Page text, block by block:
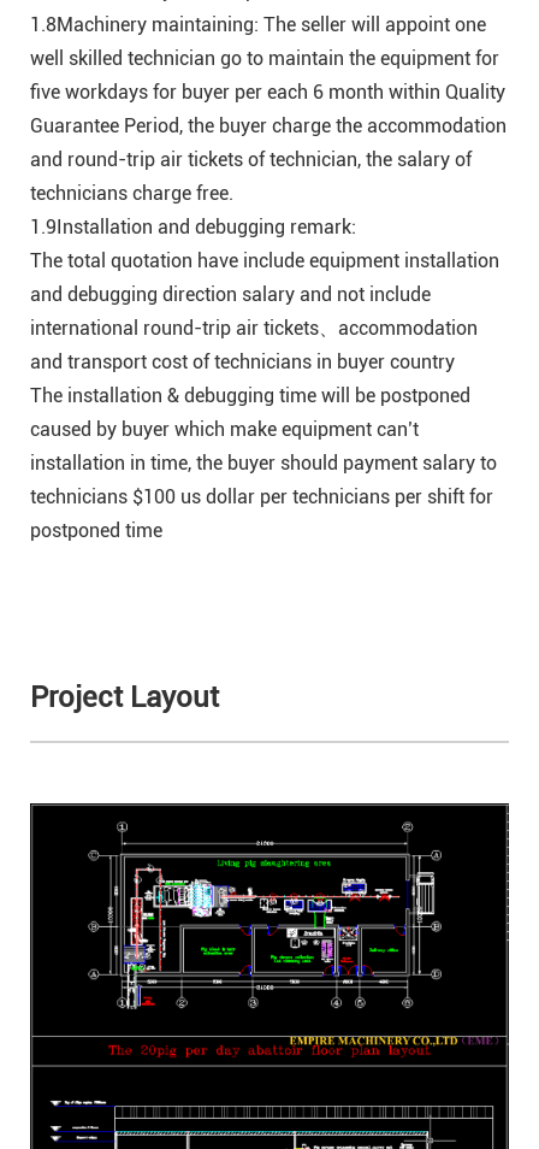
1.8Machinery maintaining: The seller will appoint one
well skilled technician go to maintain the equipment for
five workdays for buyer per each 6 month within Quality
Guarantee Period, the buyer charge the accommodation
and round-trip air tickets of technician, the salary of
technicians charge free.
1.9Installation and debugging remark:
The total quotation have include equipment installation
and debugging direction salary and not include
international round-trip air tickets、accommodation
and transport cost of technicians in buyer country
The installation & debugging time will be postponed
caused by buyer which make equipment can’t
installation in time, the buyer should payment salary to
technicians $100 us dollar per technicians per shift for
postponed time
Project Layout